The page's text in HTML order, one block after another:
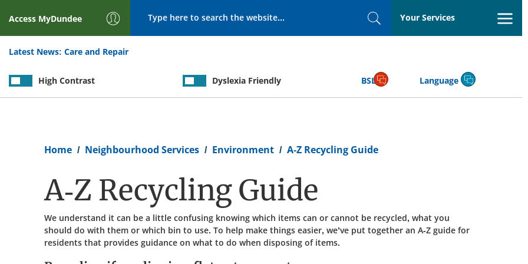
Access MyDundee
SearchYour Services
Latest News: Care and Repair
High Contrast Dyslexia Friendly BSL Language
Home Neighbourhood Services Environment A-Z Recycling Guide
A-Z Recycling Guide
We understand it can be a little confusing knowing which items can or cannot be recycled, what you
should do with them or which bin to use. To help make things easier, we’ve put together an A-Z guide for
residents that provides guidance on what to do when disposing of items.​